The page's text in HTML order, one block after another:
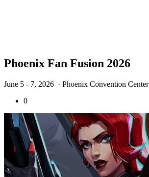
Phoenix Fan Fusion 2026
June 5 - 7, 2026 · Phoenix Convention Center
0